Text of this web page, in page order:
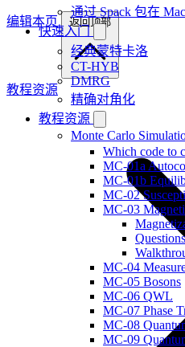
通过 Spack 包在
快速入门
经典蒙特卡洛
CT-HYB
DMRG
精确对角化
教程资源
Monte Carlo
Which code to
MC-01a
MC-01b
MC-02
MC-03
Questions
MC-04
MC-05 Bosons
MC-06 QWL
MC-07 Phase
MC-08
MC-09
编辑本页 返回顶部
教程资源